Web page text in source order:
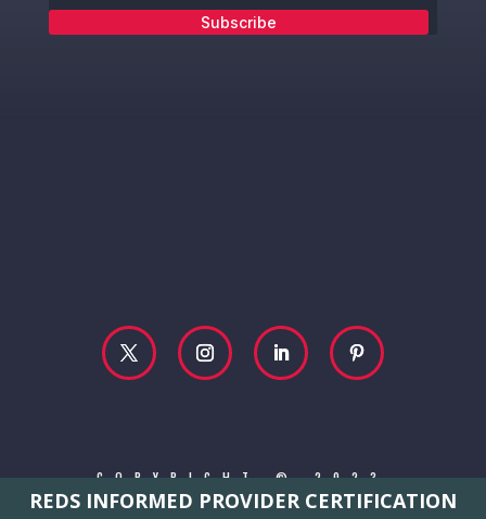
REDS INFORMED PROVIDER CERTIFICATION
Subscribe
COPYRIGHT © 2023
REBECCA MCCONVILLE